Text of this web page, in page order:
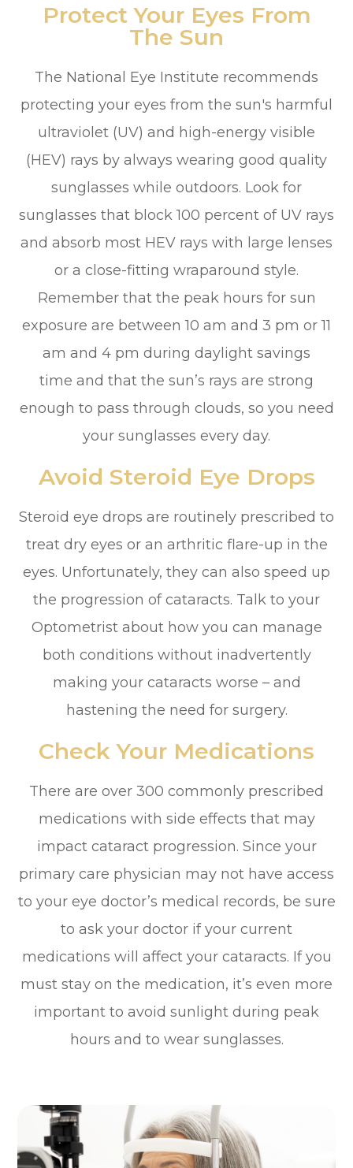
Protect Your Eyes From
The Sun
The National Eye Institute recommends
protecting your eyes from the sun's harmful
ultraviolet (UV) and high-energy visible
(HEV) rays by always wearing good quality
sunglasses while outdoors. Look for
sunglasses that block 100 percent of UV rays
and absorb most HEV rays with large lenses
or a close-fitting wraparound style.
Remember that the peak hours for sun
exposure are between 10 am and 3 pm or 11
am and 4 pm during daylight savings
time and that the sun’s rays are strong
enough to pass through clouds, so you need
your sunglasses every day.
Avoid Steroid Eye Drops
Steroid eye drops are routinely prescribed to
treat dry eyes or an arthritic flare-up in the
eyes. Unfortunately, they can also speed up
the progression of cataracts. Talk to your
Optometrist about how you can manage
both conditions without inadvertently
making your cataracts worse – and
hastening the need for surgery.
Check Your Medications
There are over 300 commonly prescribed
medications with side effects that may
impact cataract progression. Since your
primary care physician may not have access
to your eye doctor’s medical records, be sure
to ask your doctor if your current
medications will affect your cataracts. If you
must stay on the medication, it’s even more
important to avoid sunlight during peak
hours and to wear sunglasses.